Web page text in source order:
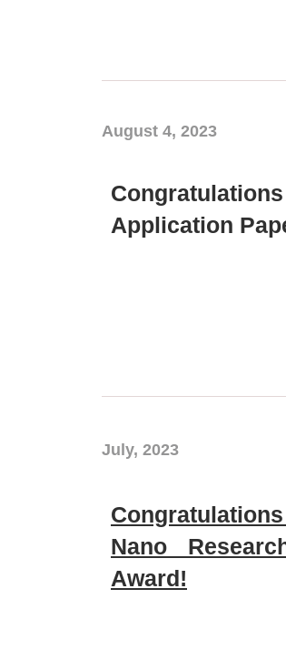
August 4, 2023
Application
July, 2023
Nano
Award!